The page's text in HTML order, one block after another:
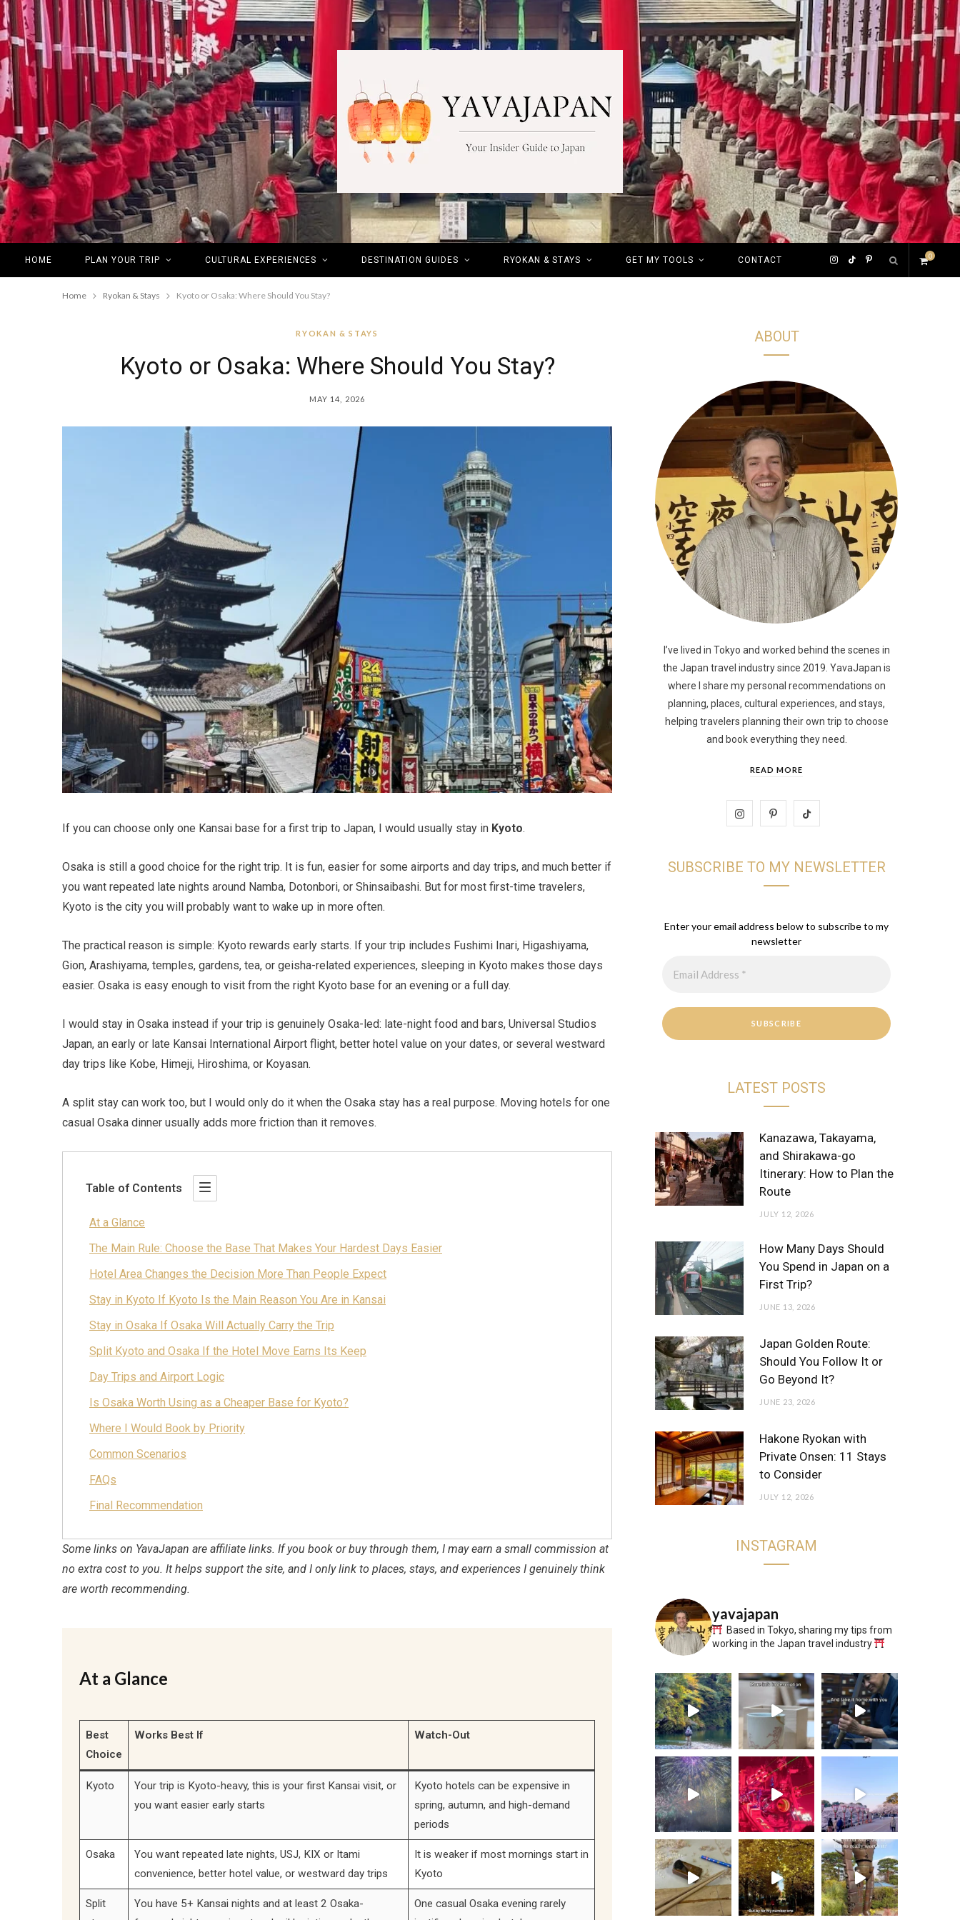
I
a
r
a
m
T P
r
e
s
HOME PLAN YOUR TRIP CULTURAL EXPERIENCES DESTINATION GUIDES RYOKAN & STAYS GET MY TOOLS CONTACT 0
Home Ryokan & Stays Kyoto or Osaka: Where Should You Stay?
RYOKAN & STAYS
Kyoto or Osaka: Where Should You Stay?
MAY 14, 2026
If you can choose only one Kansai base for a first trip to Japan, I would usually stay in Kyoto.
Osaka is still a good choice for the right trip. It is fun, easier for some airports and day trips, and much better if
you want repeated late nights around Namba, Dotonbori, or Shinsaibashi. But for most first-time travelers,
Kyoto is the city you will probably want to wake up in more often.
The practical reason is simple: Kyoto rewards early starts. If your trip includes Fushimi Inari, Higashiyama,
Gion, Arashiyama, temples, gardens, tea, or geisha-related experiences, sleeping in Kyoto makes those days
easier. Osaka is easy enough to visit from the right Kyoto base for an evening or a full day.
I would stay in Osaka instead if your trip is genuinely Osaka-led: late-night food and bars, Universal Studios
Japan, an early or late Kansai International Airport flight, better hotel value on your dates, or several westward
day trips like Kobe, Himeji, Hiroshima, or Koyasan.
A split stay can work too, but I would only do it when the Osaka stay has a real purpose. Moving hotels for one
casual Osaka dinner usually adds more friction than it removes.
Table of Contents
At a Glance
The Main Rule: Choose the Base That Makes Your Hardest Days Easier
Hotel Area Changes the Decision More Than People Expect
Stay in Kyoto If Kyoto Is the Main Reason You Are in Kansai
Stay in Osaka If Osaka Will Actually Carry the Trip
Split Kyoto and Osaka If the Hotel Move Earns Its Keep
Day Trips and Airport Logic
Is Osaka Worth Using as a Cheaper Base for Kyoto?
Where I Would Book by Priority
Common Scenarios
FAQs
Final Recommendation
Some links on YavaJapan are affiliate links. If you book or buy through them, I may earn a small commission at
no extra cost to you. It helps support the site, and I only link to places, stays, and experiences I genuinely think
are worth recommending.
At a Glance
Best
Choice
Works Best If Watch-Out
Kyoto
Your trip is Kyoto-heavy, this is your first Kansai visit, or
you want easier early starts
Kyoto hotels can be expensive in
spring, autumn, and high-demand
periods
Osaka
You want repeated late nights, USJ, KIX or Itami
convenience, better hotel value, or westward day trips
It is weaker if most mornings start in
Kyoto
Split
You have 5+ Kansai nights and at least 2 Osaka-
One casual Osaka evening rarely
ABOUT
I’ve lived in Tokyo and worked behind the scenes in
the Japan travel industry since 2019. YavaJapan is
where I share my personal recommendations on
planning, places, cultural experiences, and stays,
helping travelers planning their own trip to choose
and book everything they need.
READ MORE
I
s
r
P
n
r
t
T
k
SUBSCRIBE TO MY NEWSLETTER
Enter your email address below to subscribe to my
newsletter
LATEST POSTS
Kanazawa, Takayama,
and Shirakawa-go
Itinerary: How to Plan the
Route
JULY 12, 2026
How Many Days Should
You Spend in Japan on a
First Trip?
JUNE 13, 2026
Japan Golden Route:
Should You Follow It or
Go Beyond It?
JUNE 23, 2026
Hakone Ryokan with
Private Onsen: 11 Stays
to Consider
JULY 12, 2026
INSTAGRAM
yavajapan
Based in Tokyo, sharing my tips from
working in the Japan travel industry